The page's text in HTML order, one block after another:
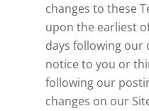
changes to these
upon the earliest
days following our
notice to you or
following our
changes on our